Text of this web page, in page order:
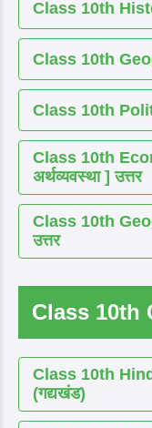
Class 10th
Class 10th
Class 10th Polity
Class 10th
अर्थव्यवस्था ] उत्तर
Class 10th
उत्तर
Class 10th
Class 10th Hindi
(गद्यखंड)